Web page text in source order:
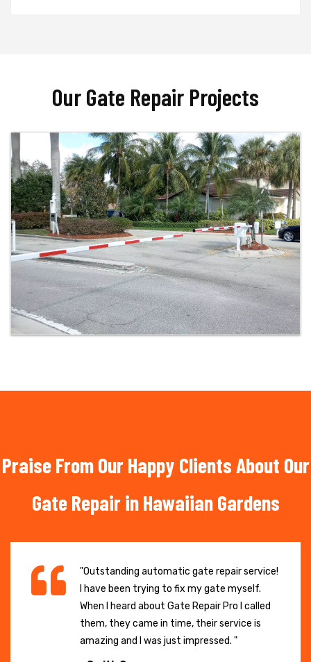
Our Gate Repair Projects
Praise From Our Happy Clients About Our
Gate Repair in Hawaiian Gardens
"Outstanding automatic gate repair service!
I have been trying to fix my gate myself.
When I heard about Gate Repair Pro I called
them, they came in time, their service is
amazing and I was just impressed. "